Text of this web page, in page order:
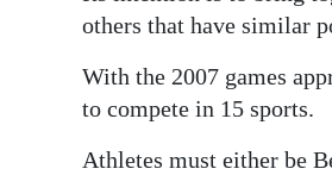
others that have similar
With the 2007 games
to compete in 15 sports.
Athletes must either be